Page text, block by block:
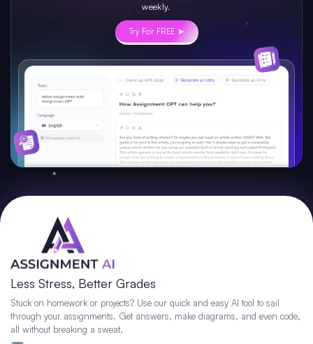
weekly.
Try For FREE ➤
Less Stress, Better Grades
Stuck on homework or projects? Use our quick and easy AI tool to sail
through your assignments. Get answers, make diagrams, and even code,
all without breaking a sweat.